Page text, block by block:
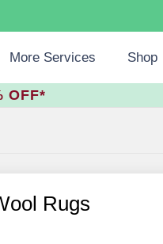
More Services Shop
OFF*
Rugs